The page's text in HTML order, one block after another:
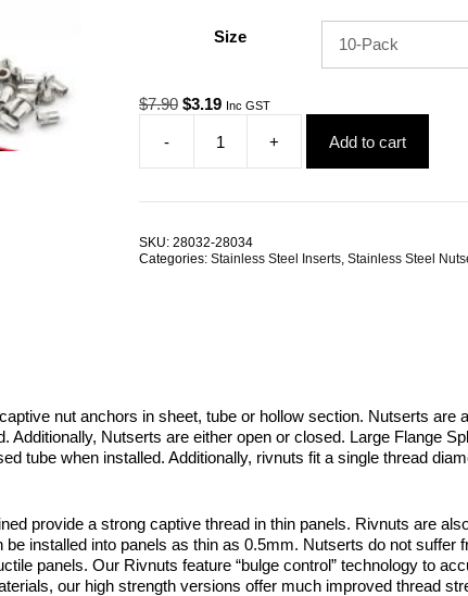
Size
$7.90 Original
$7.90.
$3.19Current
is:
$3.19.
Inc GST
-
Nutsert
M3
Stainless
Steel
+ Add to cart
SKU: 28032-28034
Categories: Stainless Steel Inserts, Stainless Steel
nut anchors in sheet, tube or hollow section. Nutserts
Nutserts are either open or closed. Large Flange
tube when installed. Additionally, rivnuts fit a single thread
provide a strong captive thread in thin panels. Rivnuts are
installed into panels as thin as 0.5mm. Nutserts do not
panels. Our Rivnuts feature “bulge control” technology to
our high strength versions offer much improved thread